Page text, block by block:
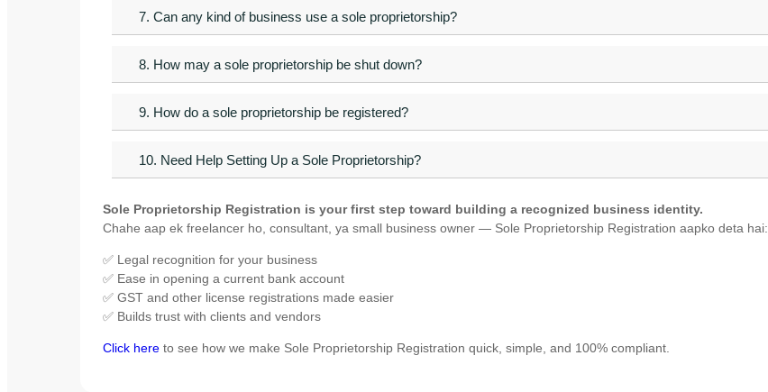
7. Can any kind of business use a sole proprietorship?
8. How may a sole proprietorship be shut down?
9. How do a sole proprietorship be registered?
10. Need Help Setting Up a Sole Proprietorship?
Sole Proprietorship Registration is your first step toward building a recognized business identity.
Chahe aap ek freelancer ho, consultant, ya small business owner — Sole Proprietorship Registration aapko deta hai:
✅ Legal recognition for your business
✅ Ease in opening a current bank account
✅ GST and other license registrations made easier
✅ Builds trust with clients and vendors
Click hereto see how we make Sole Proprietorship Registration quick, simple, and 100% compliant.